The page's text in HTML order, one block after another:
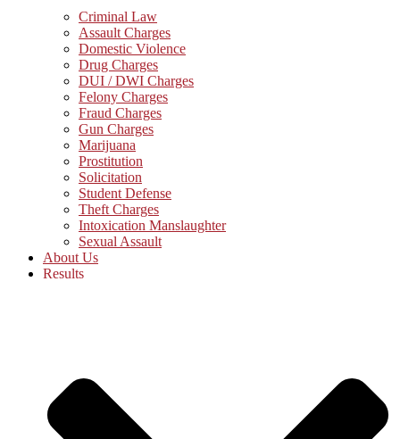
Criminal Law
Assault Charges
Domestic Violence
Drug Charges
DUI / DWI Charges
Felony Charges
Fraud Charges
Gun Charges
Marijuana
Prostitution
Solicitation
Student Defense
Theft Charges
Intoxication Manslaughter
Sexual Assault
About Us
Results